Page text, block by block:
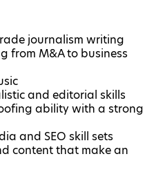
journalism writing
from M&A to business
and editorial skills
ability with a strong
and SEO skill sets
content that make an